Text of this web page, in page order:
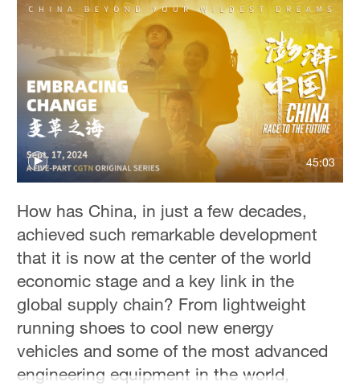
Singapore
45:03
How has China, in just a few decades,
achieved such remarkable development
that it is now at the center of the world
economic stage and a key link in the
global supply chain? From lightweight
running shoes to cool new energy
vehicles and some of the most advanced
engineering equipment in the world,